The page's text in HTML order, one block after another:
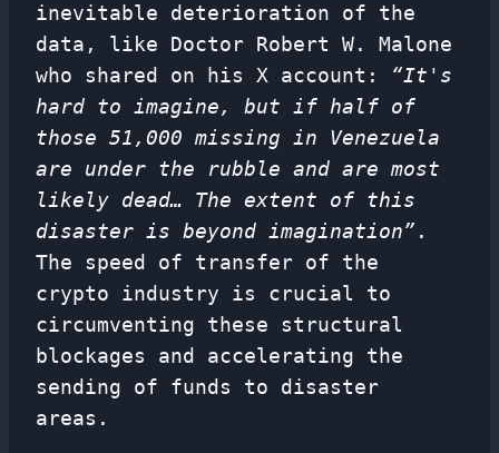
inevitable deterioration of the
data, like Doctor Robert W. Malone
who shared on his X account: “It's
hard to imagine, but if half of
those 51,000 missing in Venezuela
are under the rubble and are most
likely dead… The extent of this
disaster is beyond imagination” .
The speed of transfer of the
crypto industry is crucial to
circumventing these structural
blockages and accelerating the
sending of funds to disaster
areas.